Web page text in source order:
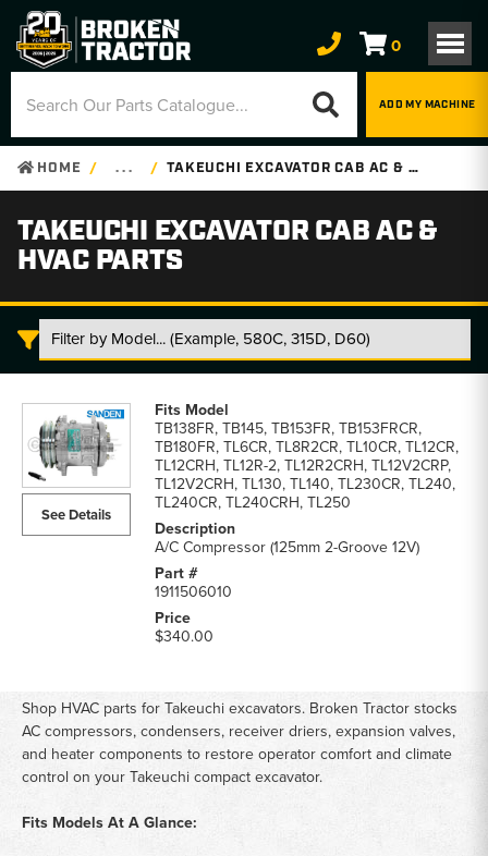
0
ADD MY MACHINE
HOME . . . TAKEUCHI EXCAVATOR CAB AC & HVAC PARTS
TAKEUCHI EXCAVATOR CAB AC &
HVAC PARTS
Excavator
HVAC
See Details
TB138FR, TB145, TB153FR, TB153FRCR,
TB180FR, TL6CR, TL8R2CR, TL10CR, TL12CR,
TL12CRH, TL12R-2, TL12R2CRH, TL12V2CRP,
TL12V2CRH, TL130, TL140, TL230CR, TL240,
TL240CR, TL240CRH, TL250
A/C Compressor (125mm 2-Groove 12V)
1911506010
$340.00
Shop HVAC parts for Takeuchi excavators. Broken Tractor stocks
AC compressors, condensers, receiver driers, expansion valves,
and heater components to restore operator comfort and climate
control on your Takeuchi compact excavator.
Fits Models At A Glance: